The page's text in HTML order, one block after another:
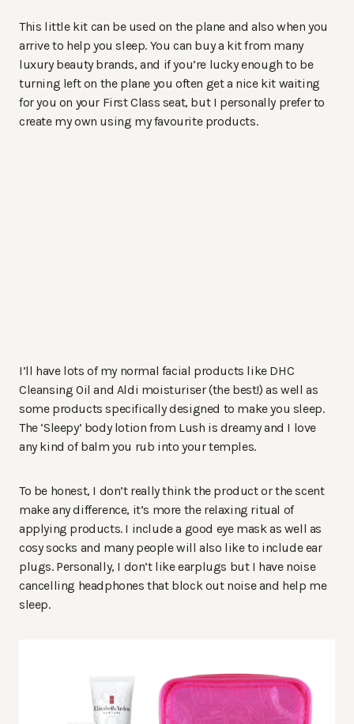
This little kit can be used on the plane and also when you
arrive to help you sleep. You can buy a kit from many
luxury beauty brands, and if you’re lucky enough to be
turning left on the plane you often get a nice kit waiting
for you on your First Class seat, but I personally prefer to
create my own using my favourite products.
I’ll have lots of my normal facial products like DHC
Cleansing Oil and Aldi moisturiser (the best!) as well as
some products specifically designed to make you sleep.
The ‘Sleepy’ body lotion from Lush is dreamy and I love
any kind of balm you rub into your temples.
To be honest, I don’t really think the product or the scent
make any difference, it’s more the relaxing ritual of
applying products. I include a good eye mask as well as
cosy socks and many people will also like to include ear
plugs. Personally, I don’t like earplugs but I have noise
cancelling headphones that block out noise and help me
sleep.